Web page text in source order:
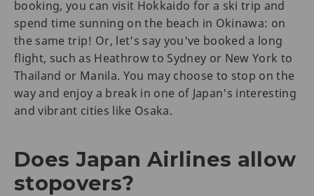
booking, you can visit Hokkaido for a ski trip and
spend time sunning on the beach in Okinawa: on
the same trip! Or, let's say you've booked a long
flight, such as Heathrow to Sydney or New York to
Thailand or Manila. You may choose to stop on the
way and enjoy a break in one of Japan's interesting
and vibrant cities like Osaka.
Does Japan Airlines allow
stopovers?